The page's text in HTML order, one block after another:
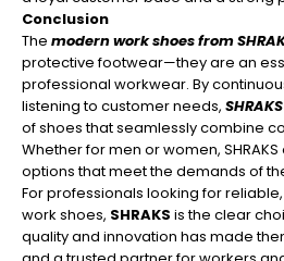
Conclusion
The modern work shoes from
protective footwear—they are an
professional workwear. By
listening to customer needs, SHRAKS
of shoes that seamlessly combine
Whether for men or women,
options that meet the demands of
For professionals looking for
work shoes, SHRAKS is the clear
quality and innovation has made